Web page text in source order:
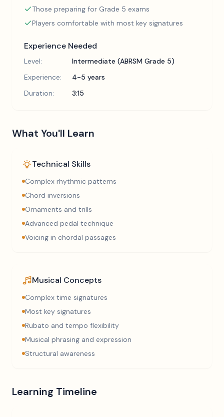
Those preparing for Grade 5 exams
Players comfortable with most key signatures
Experience Needed
Level:
Intermediate (ABRSM Grade 5)
Experience:
4-5 years
Duration:
3:15
What You'll Learn
Technical Skills
Complex rhythmic patterns
Chord inversions
Ornaments and trills
Advanced pedal technique
Voicing in chordal passages
Musical Concepts
Complex time signatures
Most key signatures
Rubato and tempo flexibility
Musical phrasing and expression
Structural awareness
Learning Timeline